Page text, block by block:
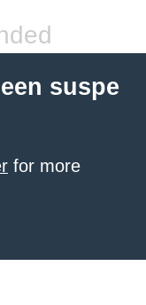
suspe
for more